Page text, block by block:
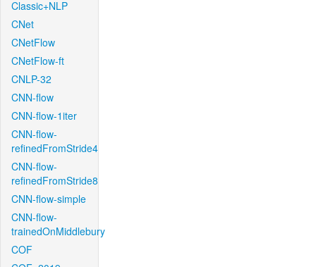
Classic+NLP
CNet
CNetFlow
CNetFlow-ft
CNLP-32
CNN-flow
CNN-flow-1iter
CNN-flow-
refinedFromStride4
CNN-flow-
refinedFromStride8
CNN-flow-simple
CNN-flow-
trainedOnMiddlebury
COF